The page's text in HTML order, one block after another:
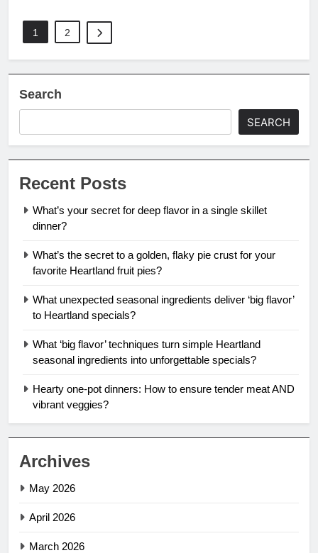
1 2
Search
SEARCH
Recent Posts
What’s your secret for deep flavor in a single skillet
dinner?
What’s the secret to a golden, flaky pie crust for your
favorite Heartland fruit pies?
What unexpected seasonal ingredients deliver ‘big flavor’
to Heartland specials?
What ‘big flavor’ techniques turn simple Heartland
seasonal ingredients into unforgettable specials?
Hearty one-pot dinners: How to ensure tender meat AND
vibrant veggies?
Archives
May 2026
April 2026
March 2026